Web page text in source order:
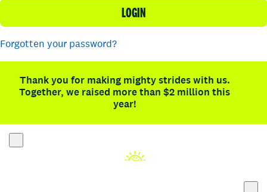
LOGIN
Forgotten your password?
Thank you for making mighty strides with us.
Together, we raised more than $2 million this
year!